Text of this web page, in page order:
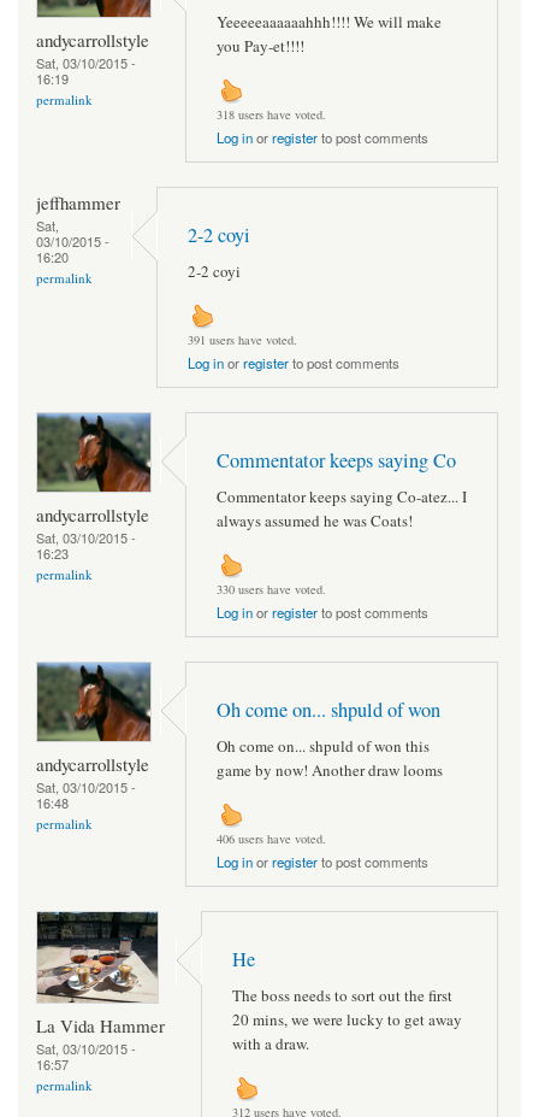
andycarrollstyle
Sat, 03/10/2015 -
16:19
permalink
Yeeeeeaaaaaahhh!!!! We will make
you Pay-et!!!!
318 users have voted.
Log inorregisterto post comments
jeffhammer
Sat,
03/10/2015 -
16:20
permalink
2-2 coyi
2-2 coyi
391 users have voted.
Log inorregisterto post comments
andycarrollstyle
Sat, 03/10/2015 -
16:23
permalink
Commentator keeps saying Co
Commentator keeps saying Co-atez... I
always assumed he was Coats!
330 users have voted.
Log inorregisterto post comments
andycarrollstyle
Sat, 03/10/2015 -
16:48
permalink
Oh come on... shpuld of won
Oh come on... shpuld of won this
game by now! Another draw looms
406 users have voted.
Log inorregisterto post comments
La Vida Hammer
Sat, 03/10/2015 -
16:57
permalink
He
The boss needs to sort out the first
20 mins, we were lucky to get away
with a draw.
312 users have voted.